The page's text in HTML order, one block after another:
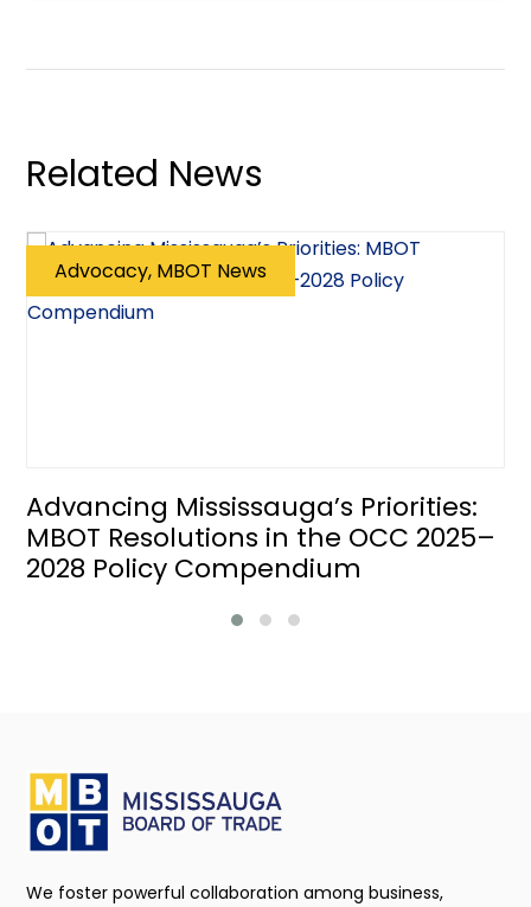
Related News
Advocacy, MBOT News
Advancing Mississauga’s Priorities:
MBOT Resolutions in the OCC 2025–
2028 Policy Compendium
We foster powerful collaboration among business,